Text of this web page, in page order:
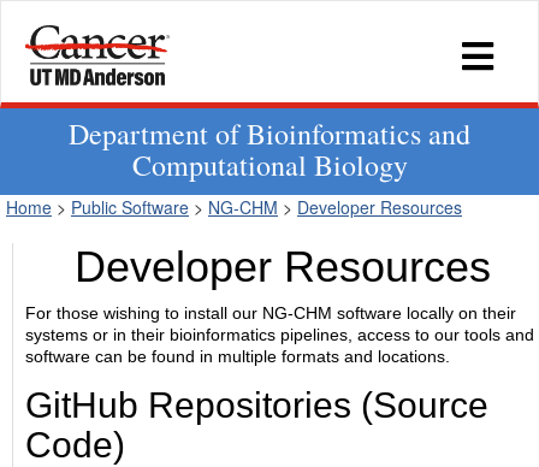
Department of Bioinformatics and
Computational Biology
Home > Public Software > NG-CHM > Developer Resources
Developer Resources
For those wishing to install our NG-CHM software locally on their
systems or in their bioinformatics pipelines, access to our tools and
software can be found in multiple formats and locations.
GitHub Repositories (Source
Code)